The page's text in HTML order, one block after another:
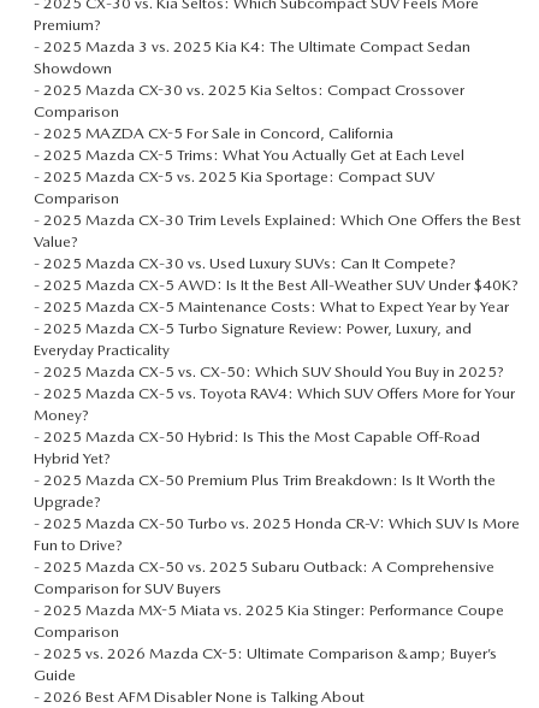
Premium?
- 2025 Mazda 3 vs. 2025 Kia K4: The Ultimate Compact Sedan
Showdown
- 2025 Mazda CX-30 vs. 2025 Kia Seltos: Compact Crossover
Comparison
- 2025 MAZDA CX-5 For Sale in Concord, California
- 2025 Mazda CX-5 Trims: What You Actually Get at Each Level
- 2025 Mazda CX-5 vs. 2025 Kia Sportage: Compact SUV
Comparison
- 2025 Mazda CX‑30 Trim Levels Explained: Which One Offers the Best
Value?
- 2025 Mazda CX‑30 vs. Used Luxury SUVs: Can It Compete?
- 2025 Mazda CX‑5 AWD: Is It the Best All-Weather SUV Under $40K?
- 2025 Mazda CX‑5 Maintenance Costs: What to Expect Year by Year
- 2025 Mazda CX‑5 Turbo Signature Review: Power, Luxury, and
Everyday Practicality
- 2025 Mazda CX‑5 vs. CX‑50: Which SUV Should You Buy in 2025?
- 2025 Mazda CX‑5 vs. Toyota RAV4: Which SUV Offers More for Your
Money?
- 2025 Mazda CX‑50 Hybrid: Is This the Most Capable Off‑Road
Hybrid Yet?
- 2025 Mazda CX‑50 Premium Plus Trim Breakdown: Is It Worth the
Upgrade?
- 2025 Mazda CX‑50 Turbo vs. 2025 Honda CR‑V: Which SUV Is More
Fun to Drive?
- 2025 Mazda CX‑50 vs. 2025 Subaru Outback: A Comprehensive
Comparison for SUV Buyers
- 2025 Mazda MX-5 Miata vs. 2025 Kia Stinger: Performance Coupe
Comparison
- 2025 vs. 2026 Mazda CX-5: Ultimate Comparison &amp; Buyer’s
Guide
- 2026 Best AFM Disabler None is Talking About